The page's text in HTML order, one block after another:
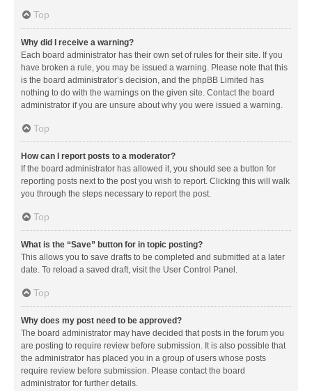
Top
Why did I receive a warning?
Each board administrator has their own set of rules for their site. If you
have broken a rule, you may be issued a warning. Please note that this
is the board administrator’s decision, and the phpBB Limited has
nothing to do with the warnings on the given site. Contact the board
administrator if you are unsure about why you were issued a warning.
Top
How can I report posts to a moderator?
If the board administrator has allowed it, you should see a button for
reporting posts next to the post you wish to report. Clicking this will walk
you through the steps necessary to report the post.
Top
What is the “Save” button for in topic posting?
This allows you to save drafts to be completed and submitted at a later
date. To reload a saved draft, visit the User Control Panel.
Top
Why does my post need to be approved?
The board administrator may have decided that posts in the forum you
are posting to require review before submission. It is also possible that
the administrator has placed you in a group of users whose posts
require review before submission. Please contact the board
administrator for further details.